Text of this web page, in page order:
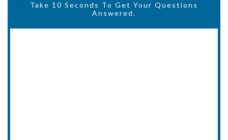
Take 10 Seconds To Get Your Questions
Answered.